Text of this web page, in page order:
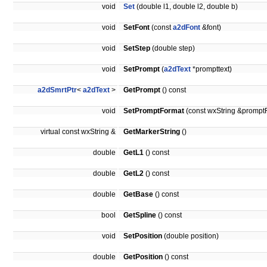
void Set (double l1, double l2, double b)
void SetFont (consta2dFont &font)
void SetStep (double step)
void SetPrompt (a2dText *prompttext)
a2dSmrtPtr< a2dText > GetPrompt () const
void SetPromptFormat (const wxString
virtual const wxString & GetMarkerString ()
double GetL1 () const
double GetL2 () const
double GetBase () const
bool GetSpline () const
void SetPosition (double position)
double GetPosition () const